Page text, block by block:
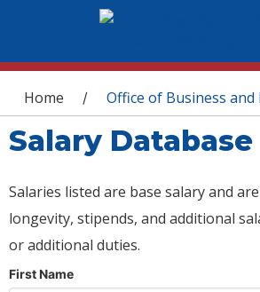
You are here
Home / Office of Business and
Salary Database
Salaries listed are base salary and
longevity, stipends, and additional
or additional duties.
First Name